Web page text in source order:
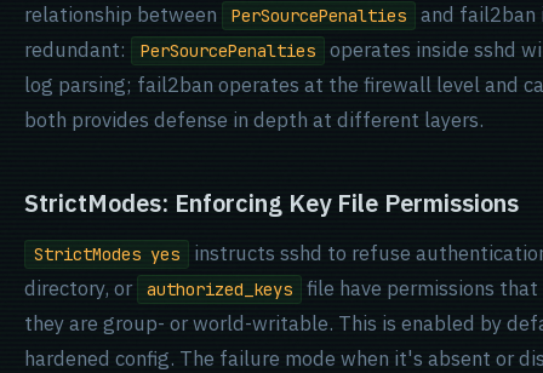
relationship between
PerSourcePenalties
and fail2ban
redundant:
PerSourcePenalties
operates inside sshd
log parsing; fail2ban operates at the firewall level and
both provides defense in depth at different layers.
StrictModes: Enforcing Key File Permissions
StrictModes yes
instructs sshd to refuse
directory, or
authorized_keys
file have permissions
they are group- or world-writable. This is enabled by
hardened config. The failure mode when it's absent or